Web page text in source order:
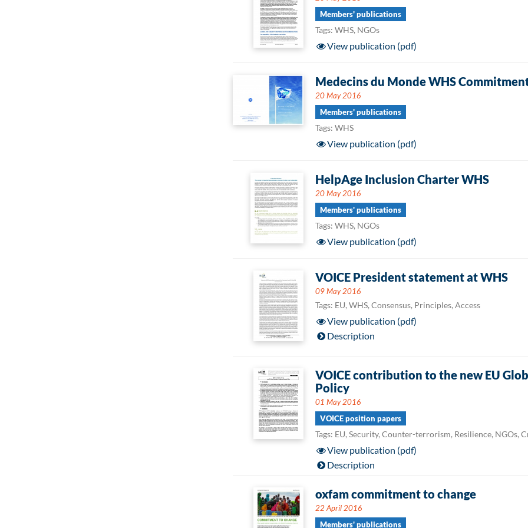
Members' publications
Tags: WHS, NGOs
View publication (pdf)
Medecins du Monde WHS
20 May 2016
Members' publications
Tags: WHS
View publication (pdf)
HelpAge Inclusion Charter WHS
20 May 2016
Members' publications
Tags: WHS, NGOs
View publication (pdf)
VOICE President statement at WHS
09 May 2016
Tags: EU, WHS, Consensus, Principles, Access
View publication (pdf)
Description
VOICE contribution to the new EU
Policy
01 May 2016
VOICE position papers
Tags: EU, Security, Counter-terrorism, Resilience, NGOs,
View publication (pdf)
Description
oxfam commitment to change
22 April 2016
Members' publications